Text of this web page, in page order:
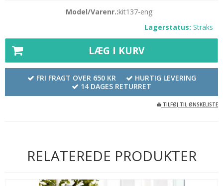
Model/Varenr.:kit137-eng
Lagerstatus: Straks
LÆG I KURV
FRI FRAGT OVER 650 KR
HURTIG LEVERING
14 DAGES RETURRET
TILFØJ TIL ØNSKELISTE
RELATEREDE PRODUKTER